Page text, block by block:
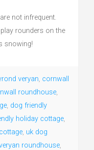
not infrequent.
rounders on the
snowing!
veryan, cornwall
roundhouse,
, dog friendly
holiday cottage,
, uk dog
roundhouse,